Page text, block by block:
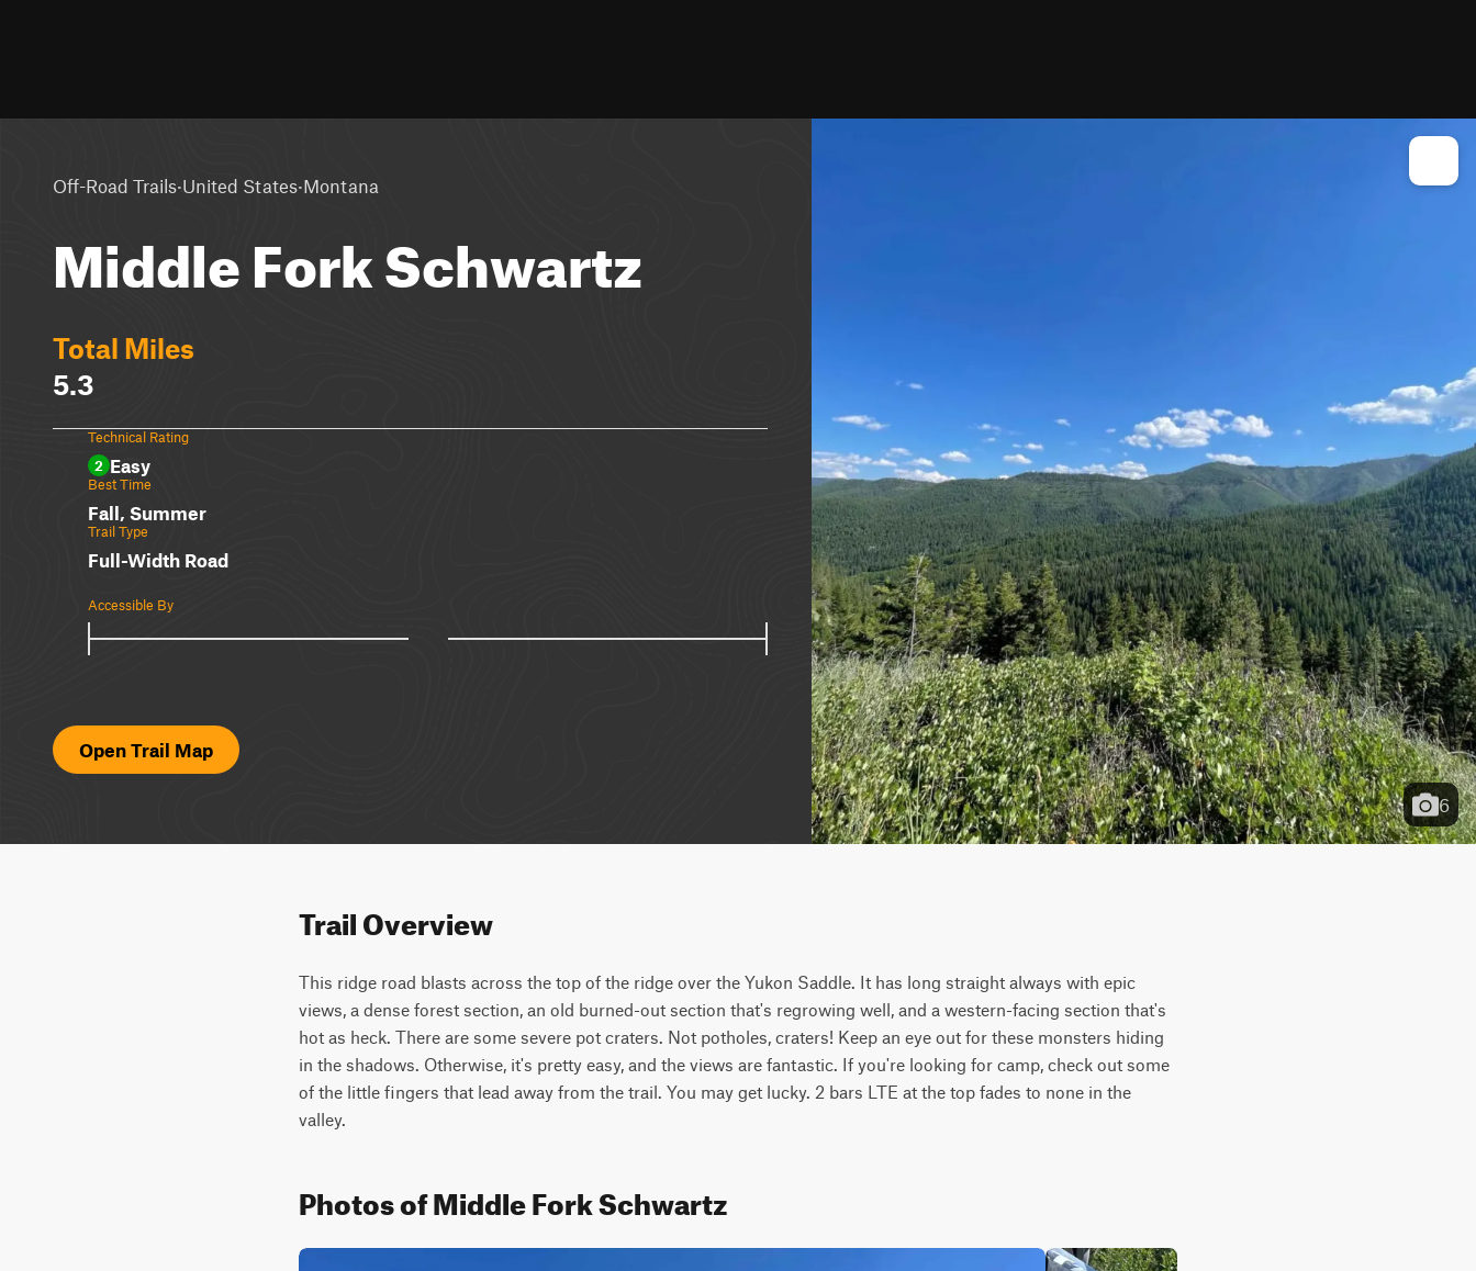
Off-Road Trails·United States·Montana
Middle Fork Schwartz
Total Miles
5.3
Technical Rating
2 Easy
Best Time
Fall, Summer
Trail Type
Full-Width Road
Accessible By
Open Trail Map
6
Trail Overview
This ridge road blasts across the top of the ridge over the Yukon Saddle. It has long straight always with epic
views, a dense forest section, an old burned-out section that's regrowing well, and a western-facing section that's
hot as heck. There are some severe pot craters. Not potholes, craters! Keep an eye out for these monsters hiding
in the shadows. Otherwise, it's pretty easy, and the views are fantastic. If you're looking for camp, check out some
of the little fingers that lead away from the trail. You may get lucky. 2 bars LTE at the top fades to none in the
valley.
Photos of Middle Fork Schwartz